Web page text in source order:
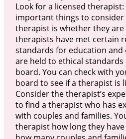
Look for a licensed
important things to consider
therapist is whether they are
therapists have met certain
standards for education and
are held to ethical
board. You can check with
board to see if a therapist is
Consider the therapist’s
to find a therapist who has
with couples and families.
therapist how long they